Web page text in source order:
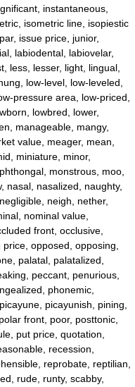
instantaneous,
isometric line, isopiestic
issue price, junior,
labiodental, labiovelar,
less, lesser, light, lingual,
low-level, low-leveled,
pressure area, low-priced,
lowbred, lower,
manageable, mangy,
value, meager, mean,
miniature, minor,
monstrous, moo,
nasal, nasalized, naughty,
neigh, nether,
nominal value,
front, occlusive,
opposed, opposing,
palatal, palatalized,
peccant, penurious,
phonemic,
picayunish, pining,
front, poor, posttonic,
put price, quotation,
recession,
reprobate, reptilian,
rude, runty, scabby,